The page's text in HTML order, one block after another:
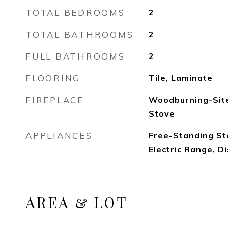
TOTAL BEDROOMS 2
TOTAL BATHROOMS 2
FULL BATHROOMS 2
FLOORING Tile, Laminate
FIREPLACE
Woodburning-
Stove
APPLIANCES
Free-Standing
Electric Range,
AREA & LOT